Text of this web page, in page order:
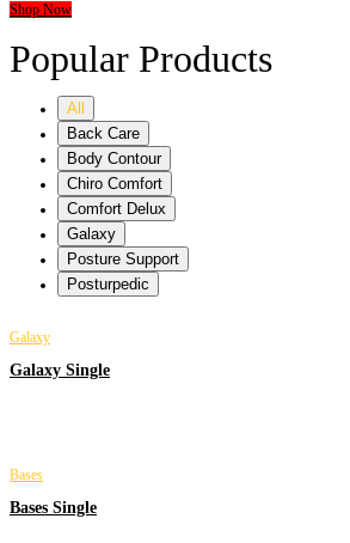
Shop Now
Popular Products
All
Back Care
Body Contour
Chiro Comfort
Comfort Delux
Galaxy
Posture Support
Posturpedic
Galaxy
Galaxy Single
Bases
Bases Single